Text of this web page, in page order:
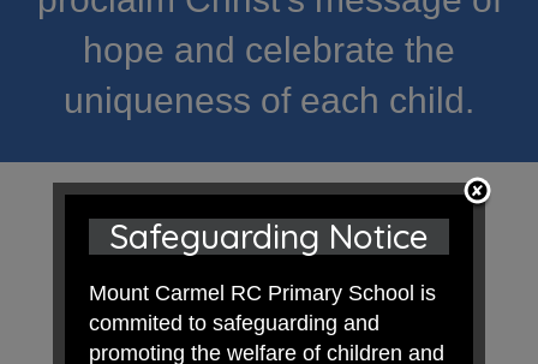
hope and celebrate the
uniqueness of each child.
Safeguarding Notice
Mount Carmel RC Primary School is
commited to safeguarding and
promoting the welfare of children and